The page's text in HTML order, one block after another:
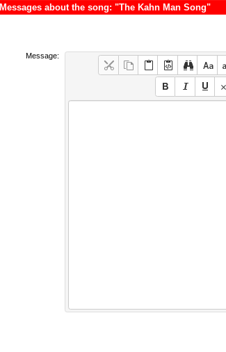
Messages about the song: "The Kahn Man Song"
Message: